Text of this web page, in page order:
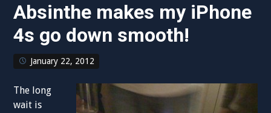
Absinthe makes my iPhone
4s go down smooth!
January 22, 2012
The long
wait is